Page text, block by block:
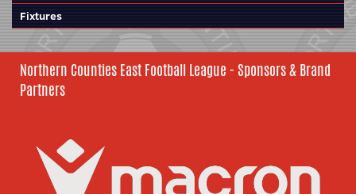
Fixtures
Northern Counties East Football League - Sponsors & Brand
Partners